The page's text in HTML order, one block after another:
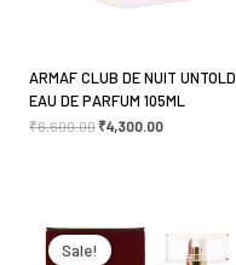
ARMAF CLUB DE NUIT UNTOLD
EAU DE PARFUM 105ML
₹6,600.00 ₹4,300.00
Sale!
price
was:
₹5,900.00.
is:
₹4,190.00.